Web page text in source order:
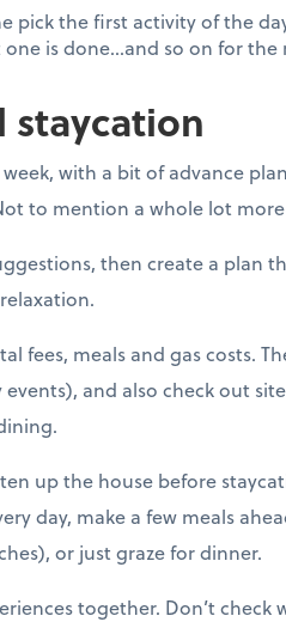
pick the first activity of the
is done...and so on for the
staycation
with a bit of advance
to mention a whole lot
then create a plan
fees, meals and gas costs.
and also check out
up the house before
day, make a few meals
or just graze for dinner.
together. Don’t check